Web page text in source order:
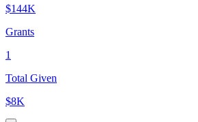
$144K
Grants
1
Total Given
$8K